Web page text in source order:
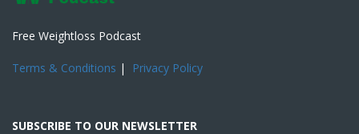
Free Weightloss Podcast
Terms & Conditions | Privacy Policy
SUBSCRIBE TO OUR NEWSLETTER